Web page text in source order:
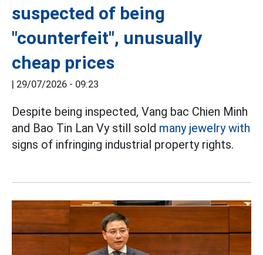
suspected of being
"counterfeit", unusually
cheap prices
29/07/2026 - 09:23
Despite being inspected, Vang bac Chien Minh
and Bao Tin Lan Vy still sold many jewelry with
signs of infringing industrial property rights.